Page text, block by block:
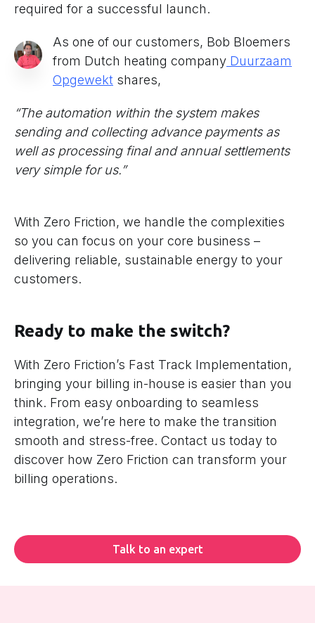
required for a successful launch.
As one of our customers, Bob Bloemers
from Dutch heating company Duurzaam
Opgewekt shares,
“The automation within the system makes
sending and collecting advance payments as
well as processing final and annual settlements
very simple for us.”
With Zero Friction, we handle the complexities
so you can focus on your core business –
delivering reliable, sustainable energy to your
customers.
Ready to make the switch?
With Zero Friction’s Fast Track Implementation,
bringing your billing in-house is easier than you
think. From easy onboarding to seamless
integration, we’re here to make the transition
smooth and stress-free. Contact us today to
discover how Zero Friction can transform your
billing operations.
Talk to an expert